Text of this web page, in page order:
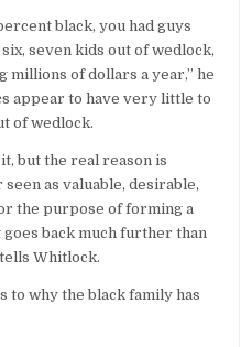
black, you had guys
seven kids out of wedlock,
millions of dollars a year,” he
appear to have very little to
of wedlock.
but the real reason is
as valuable, desirable,
the purpose of forming a
back much further than
Whitlock.
to why the black family has